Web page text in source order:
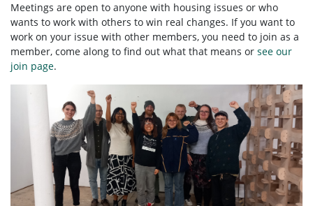
Meetings are open to anyone with housing issues or who
wants to work with others to win real changes. If you want to
work on your issue with other members, you need to join as a
member, come along to find out what that means or see our
join page.